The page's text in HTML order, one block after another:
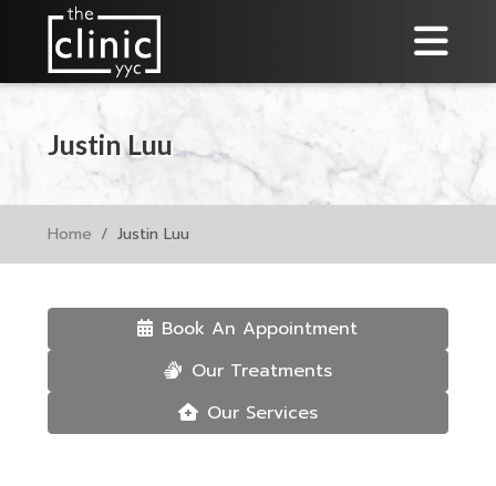
Justin Luu
Home Justin Luu
Book An Appointment
Our Treatments
Our Services